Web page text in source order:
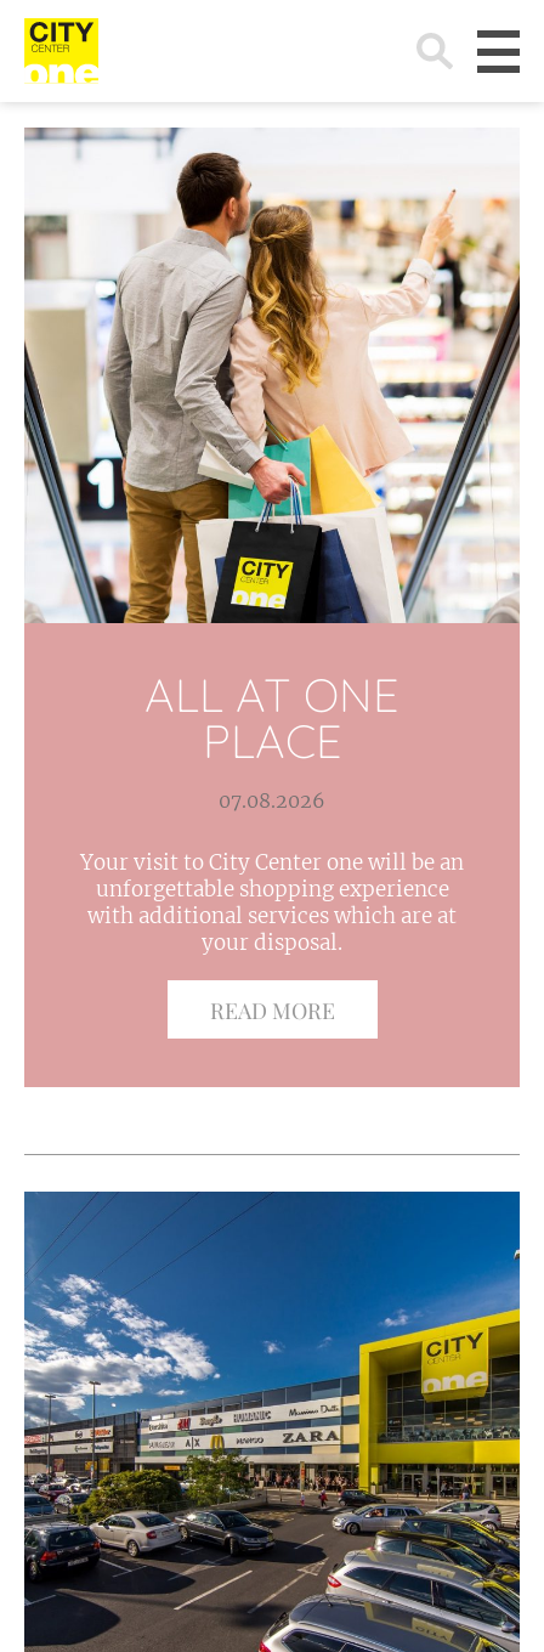
Search
for:
ALL AT ONE
PLACE
07.08.2026
Your visit to City Center one will be an
unforgettable shopping experience
with additional services which are at
your disposal.
READ MORE